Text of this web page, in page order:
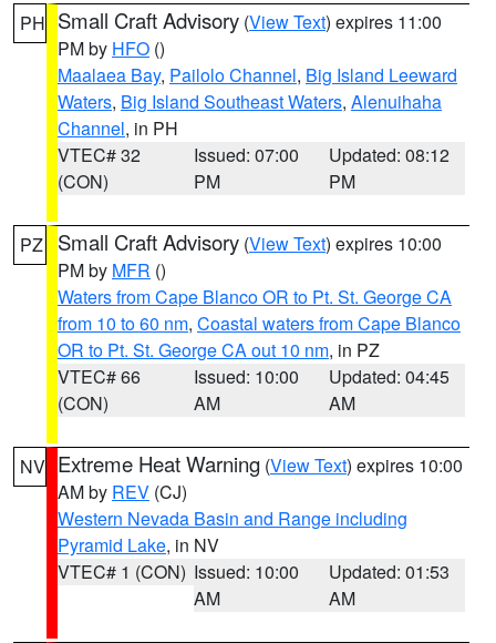
PH Small Craft Advisory (View Text) expires 11:00
PM by HFO ()
Maalaea Bay, Pailolo Channel, Big Island Leeward
Waters, Big Island Southeast Waters, Alenuihaha
Channel, in PH
VTEC# 32
(CON)
Issued: 07:00
PM
Updated: 08:12
PM
PZ Small Craft Advisory (View Text) expires 10:00
PM by MFR ()
Waters from Cape Blanco OR to Pt. St. George CA
from 10 to 60 nm, Coastal waters from Cape Blanco
OR to Pt. St. George CA out 10 nm, in PZ
VTEC# 66
(CON)
Issued: 10:00
AM
Updated: 04:45
AM
NV Extreme Heat Warning (View Text) expires 10:00
AM by REV (CJ)
Western Nevada Basin and Range including
Pyramid Lake, in NV
VTEC# 1 (CON) Issued: 10:00
AM
Updated: 01:53
AM